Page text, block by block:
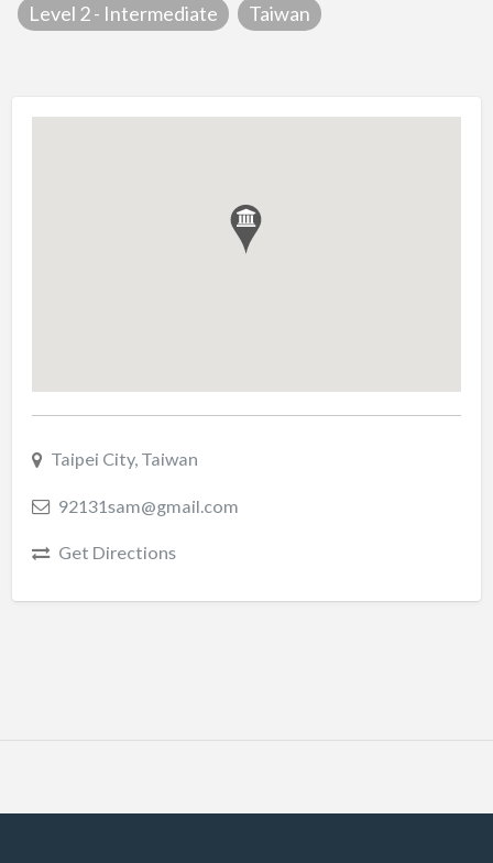
Level 2 - Intermediate Taiwan
Taipei City, Taiwan
92131sam@gmail.com
Get Directions